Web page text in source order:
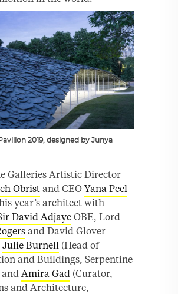
2019, designed by Junya
Galleries Artistic Director
Obrist and CEO Yana Peel
year’s architect with
David Adjaye OBE, Lord
and David Glover
Julie Burnell (Head of
and Buildings, Serpentine
Amira Gad (Curator,
and Architecture,